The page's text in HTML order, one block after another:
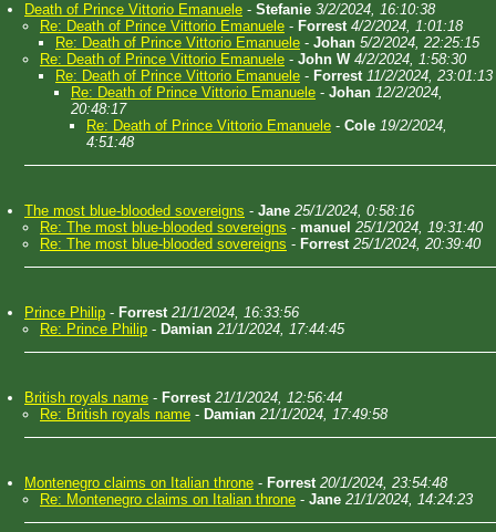
Death of Prince Vittorio Emanuele - Stefanie 3/2/2024, 16:10:38
Re: Death of Prince Vittorio Emanuele - Forrest 4/2/2024, 1:01:18
Re: Death of Prince Vittorio Emanuele - Johan 5/2/2024, 22:25:15
Re: Death of Prince Vittorio Emanuele - John W 4/2/2024, 1:58:30
Re: Death of Prince Vittorio Emanuele - Forrest 11/2/2024, 23:01:13
Re: Death of Prince Vittorio Emanuele - Johan 12/2/2024,
20:48:17
Re: Death of Prince Vittorio Emanuele - Cole 19/2/2024,
4:51:48
The most blue-blooded sovereigns - Jane 25/1/2024, 0:58:16
Re: The most blue-blooded sovereigns - manuel 25/1/2024, 19:31:40
Re: The most blue-blooded sovereigns - Forrest 25/1/2024, 20:39:40
Prince Philip - Forrest 21/1/2024, 16:33:56
Re: Prince Philip - Damian 21/1/2024, 17:44:45
British royals name - Forrest 21/1/2024, 12:56:44
Re: British royals name - Damian 21/1/2024, 17:49:58
Montenegro claims on Italian throne - Forrest 20/1/2024, 23:54:48
Re: Montenegro claims on Italian throne - Jane 21/1/2024, 14:24:23